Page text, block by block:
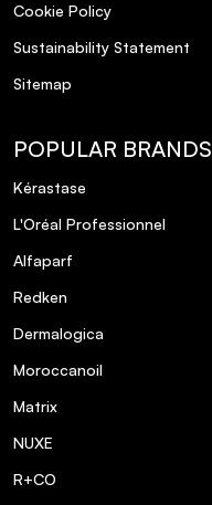
Cookie Policy
Sustainability Statement
Sitemap
POPULAR BRANDS
Kérastase
L'Oréal Professionnel
Alfaparf
Redken
Dermalogica
Moroccanoil
Matrix
NUXE
R+CO